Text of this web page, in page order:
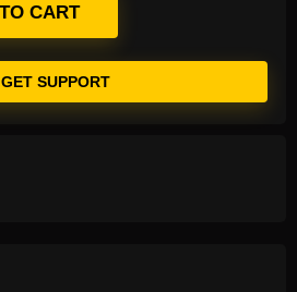
CART
GET SUPPORT